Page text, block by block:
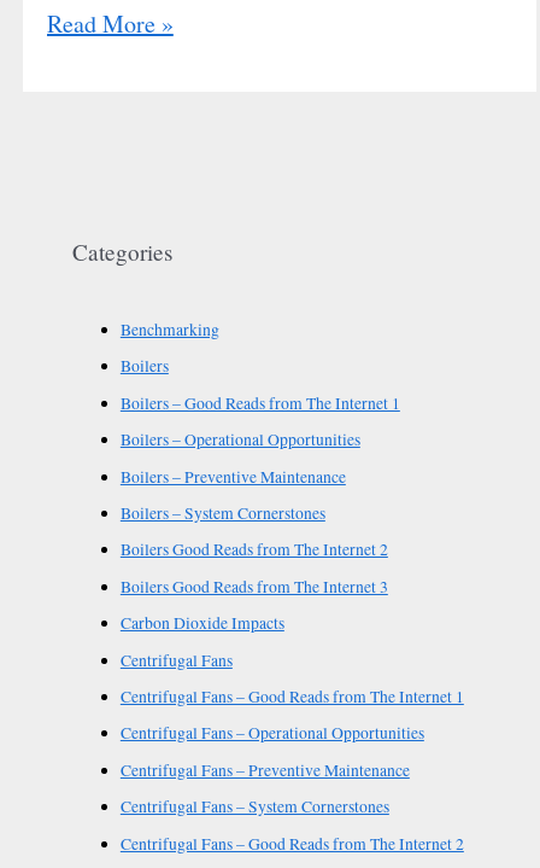
Read More »
Categories
Benchmarking
Boilers
Boilers – Good Reads from The Internet 1
Boilers – Operational Opportunities
Boilers – Preventive Maintenance
Boilers – System Cornerstones
Boilers Good Reads from The Internet 2
Boilers Good Reads from The Internet 3
Carbon Dioxide Impacts
Centrifugal Fans
Centrifugal Fans – Good Reads from The Internet 1
Centrifugal Fans – Operational Opportunities
Centrifugal Fans – Preventive Maintenance
Centrifugal Fans – System Cornerstones
Centrifugal Fans – Good Reads from The Internet 2